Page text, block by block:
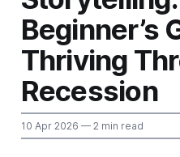
Beginner’s
Thriving
Recession
10 Apr 2026 — 2 min read